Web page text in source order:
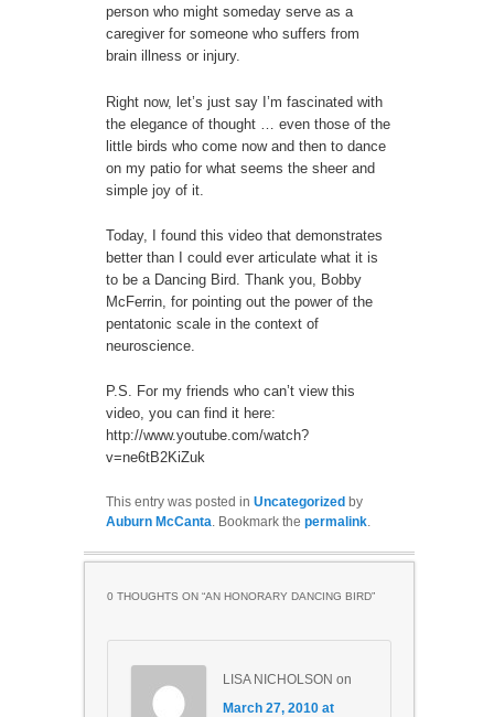
person who might someday serve as a
caregiver for someone who suffers from
brain illness or injury.
Right now, let’s just say I’m fascinated with
the elegance of thought … even those of the
little birds who come now and then to dance
on my patio for what seems the sheer and
simple joy of it.
Today, I found this video that demonstrates
better than I could ever articulate what it is
to be a Dancing Bird. Thank you, Bobby
McFerrin, for pointing out the power of the
pentatonic scale in the context of
neuroscience.
P.S. For my friends who can’t view this
video, you can find it here:
http://www.youtube.com/watch?
v=ne6tB2KiZuk
This entry was posted in Uncategorized by
Auburn McCanta. Bookmark the permalink.
0 THOUGHTS ON “AN HONORARY DANCING BIRD”
LISA NICHOLSON on
March 27, 2010 at